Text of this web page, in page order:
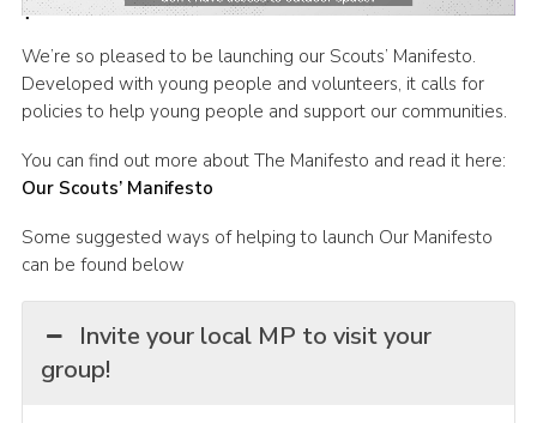
.
We’re so pleased to be launching our Scouts’ Manifesto.
Developed with young people and volunteers, it calls for
policies to help young people and support our communities.
You can find out more about The Manifesto and read it here:
Our Scouts’ Manifesto
Some suggested ways of helping to launch Our Manifesto
can be found below
Invite your local MP to visit your
group!